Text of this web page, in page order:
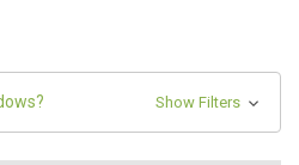
Show Filters